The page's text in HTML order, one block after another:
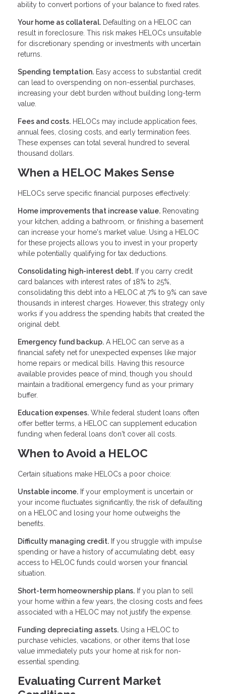
ability to convert portions of your balance to fixed rates.
Your home as collateral. Defaulting on a HELOC can
result in foreclosure. This risk makes HELOCs unsuitable
for discretionary spending or investments with uncertain
returns.
Spending temptation. Easy access to substantial credit
can lead to overspending on non-essential purchases,
increasing your debt burden without building long-term
value.
Fees and costs. HELOCs may include application fees,
annual fees, closing costs, and early termination fees.
These expenses can total several hundred to several
thousand dollars.
When a HELOC Makes Sense
HELOCs serve specific financial purposes effectively:
Home improvements that increase value. Renovating
your kitchen, adding a bathroom, or finishing a basement
can increase your home's market value. Using a HELOC
for these projects allows you to invest in your property
while potentially qualifying for tax deductions.
Consolidating high-interest debt. If you carry credit
card balances with interest rates of 18% to 25%,
consolidating this debt into a HELOC at 7% to 9% can save
thousands in interest charges. However, this strategy only
works if you address the spending habits that created the
original debt.
Emergency fund backup. A HELOC can serve as a
financial safety net for unexpected expenses like major
home repairs or medical bills. Having this resource
available provides peace of mind, though you should
maintain a traditional emergency fund as your primary
buffer.
Education expenses. While federal student loans often
offer better terms, a HELOC can supplement education
funding when federal loans don't cover all costs.
When to Avoid a HELOC
Certain situations make HELOCs a poor choice:
Unstable income. If your employment is uncertain or
your income fluctuates significantly, the risk of defaulting
on a HELOC and losing your home outweighs the
benefits.
Difficulty managing credit. If you struggle with impulse
spending or have a history of accumulating debt, easy
access to HELOC funds could worsen your financial
situation.
Short-term homeownership plans. If you plan to sell
your home within a few years, the closing costs and fees
associated with a HELOC may not justify the expense.
Funding depreciating assets. Using a HELOC to
purchase vehicles, vacations, or other items that lose
value immediately puts your home at risk for non-
essential spending.
Evaluating Current Market